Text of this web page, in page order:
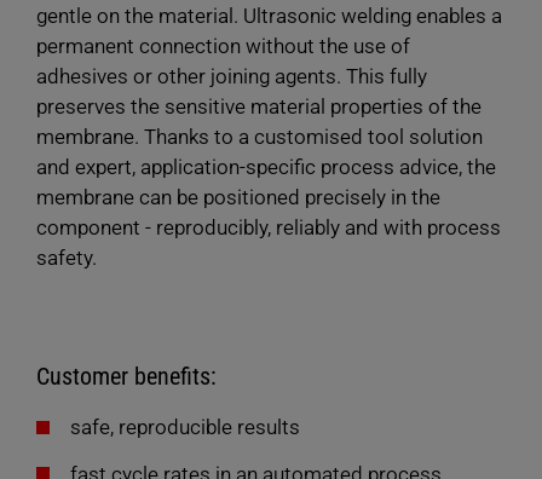
gentle on the material. Ultrasonic welding enables a
permanent connection without the use of
adhesives or other joining agents. This fully
preserves the sensitive material properties of the
membrane. Thanks to a customised tool solution
and expert, application-specific process advice, the
membrane can be positioned precisely in the
component - reproducibly, reliably and with process
safety.
Customer benefits:
safe, reproducible results
fast cycle rates in an automated process